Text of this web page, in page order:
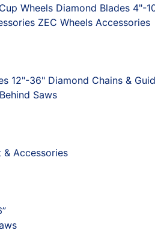
Cup Wheels Diamond Blades 4"-
ZEC Wheels Accessories
12"-36" Diamond Chains &
Saws
Accessories